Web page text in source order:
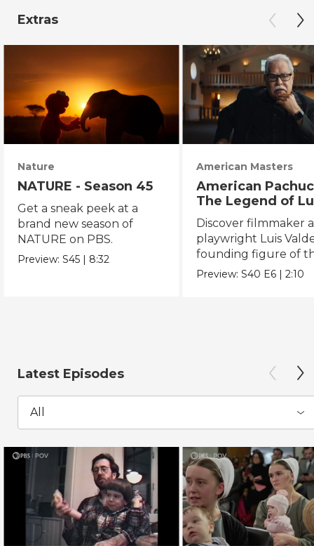
Extras
Nature
NATURE - Season 45
Get a sneak peek at a
brand new season of
NATURE on PBS.
Preview:S45 | 8:32
American Masters
American
The Legend of
Valdez
Discover filmmaker
playwright Luis
founding figure of
Chicano Movement.
Preview:S40 E6 |2:10
Latest Episodes
All